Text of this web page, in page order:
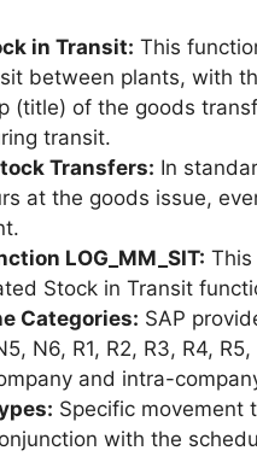
in Transit: This
between plants, with
(title) of the goods
transit.
Transfers: In
at the goods issue,
LOG_MM_SIT:
Stock in Transit
Categories: SAP
N6, R1, R2, R3, R4,
and intra-
Specific movement
with the